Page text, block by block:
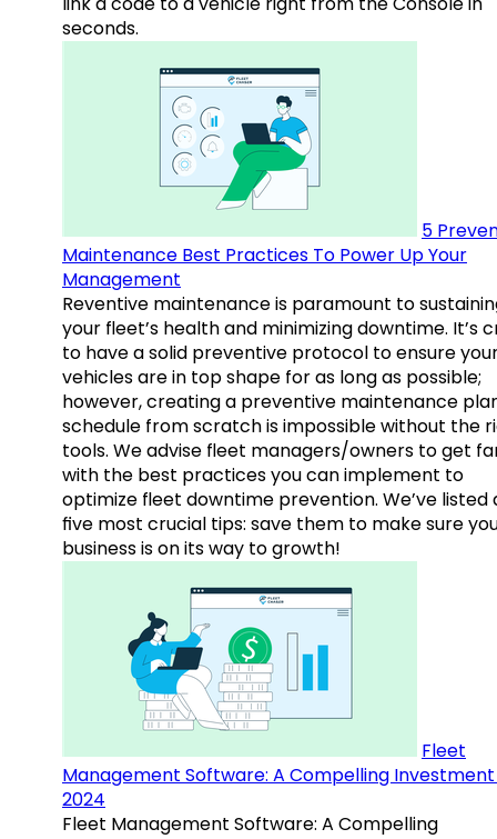
seconds.
5
Maintenance Best Practices To Power Up Your
Management
Reventive maintenance is paramount to
your fleet’s health and minimizing downtime. It’s
to have a solid preventive protocol to ensure
vehicles are in top shape for as long as possible;
however, creating a preventive maintenance
schedule from scratch is impossible without the
tools. We advise fleet managers/owners to get
with the best practices you can implement to
optimize fleet downtime prevention. We’ve listed
five most crucial tips: save them to make sure
business is on its way to growth!
Fleet
Management Software: A Compelling
2024
Fleet Management Software: A Compelling